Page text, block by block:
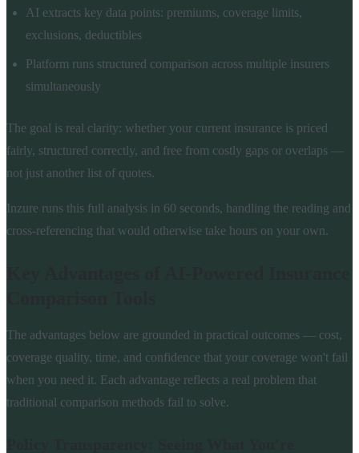
AI extracts key data points: premiums, coverage limits,
exclusions, deductibles
Platform runs structured comparison across multiple insurers
simultaneously
The goal is real clarity: whether your current insurance is priced
fairly, structured correctly, and free from costly gaps or overlaps —
not just another list of quotes.
Inzure runs this full analysis in 60 seconds, handling the reading and
cross-referencing that would otherwise take hours on your own.
The advantages below are grounded in practical outcomes — cost,
coverage quality, time, and confidence that your coverage won't fail
when you need it. Each advantage reflects a real problem that
traditional comparison methods fail to solve.